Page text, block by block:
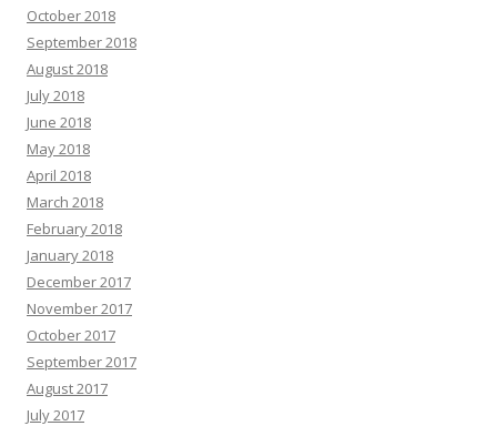
October 2018
September 2018
August 2018
July 2018
June 2018
May 2018
April 2018
March 2018
February 2018
January 2018
December 2017
November 2017
October 2017
September 2017
August 2017
July 2017